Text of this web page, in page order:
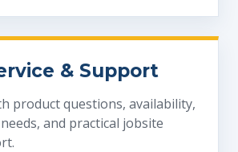
& Support
product questions, availability,
and practical jobsite